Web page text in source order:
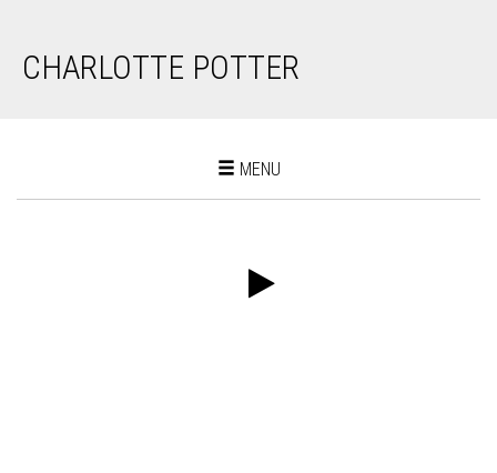
CHARLOTTE POTTER
Toggle
MENU